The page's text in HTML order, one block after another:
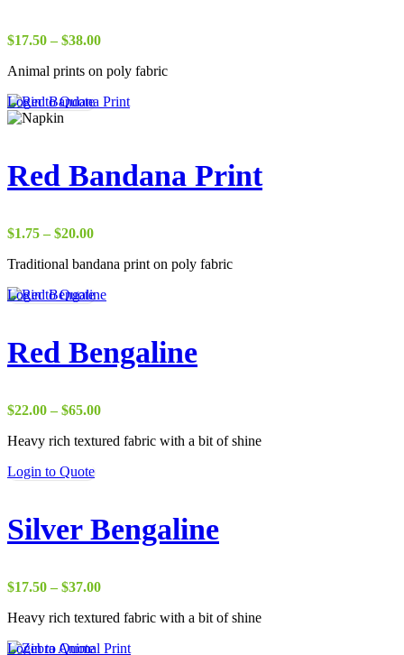
$17.50 – $38.00Price
$17.50
$38.00
Animal prints on poly fabric
Login to Quote
Red Bandana Print
$1.75 – $20.00Price
$1.75
$20.00
Traditional bandana print on poly fabric
Login to Quote
Red Bengaline
$22.00 – $65.00Price
$22.00
Heavy rich textured fabric with a bit of shine
Login to Quote
Silver Bengaline
$17.50 – $37.00Price
$17.50
$37.00
Heavy rich textured fabric with a bit of shine
Login to Quote